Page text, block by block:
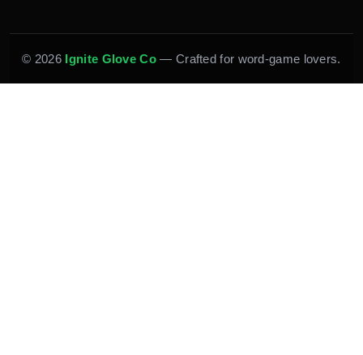
© 2026 Ignite Glove Co— Crafted for word-game lovers.